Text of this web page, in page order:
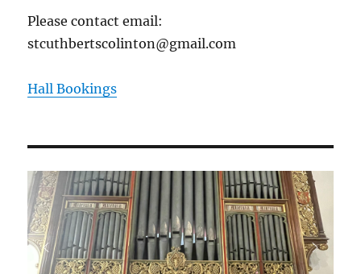
Please contact email:
stcuthbertscolinton@gmail.com
Hall Bookings